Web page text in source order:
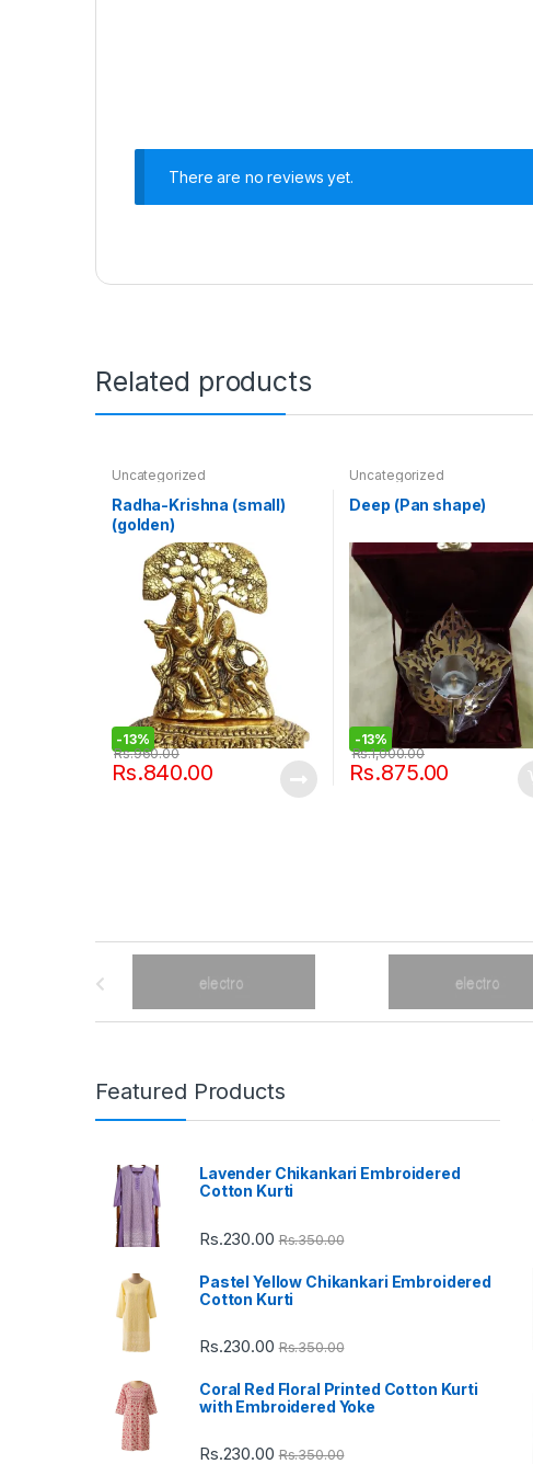
There are no reviews yet.
Related products
Uncategorized
Radha-Krishna (small)
(golden)
-13%
Rs.840.00
Rs.960.00
Uncategorized
Deep (Pan shape)
-13%
Rs.875.00
Rs.1,000.00
Featured Products
Lavender Chikankari Embroidered
Cotton Kurti
Rs.230.00 Rs.350.00
Pastel Yellow Chikankari Embroidered
Cotton Kurti
Rs.230.00 Rs.350.00
Coral Red Floral Printed Cotton Kurti
with Embroidered Yoke
Rs.230.00 Rs.350.00